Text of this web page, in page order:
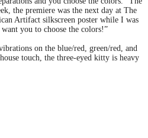
the premiere was the next day at The
Artifact silkscreen poster while I was
want you to choose the colors!”
on the blue/red, green/red, and
touch, the three-eyed kitty is heavy